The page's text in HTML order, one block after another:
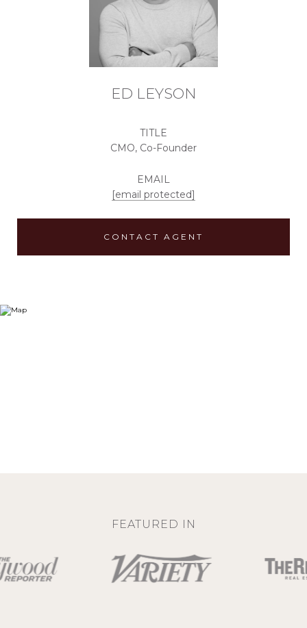
ED LEYSON
TITLE
CMO, Co-Founder
EMAIL
[email protected]
CONTACT AGENT
FEATURED IN